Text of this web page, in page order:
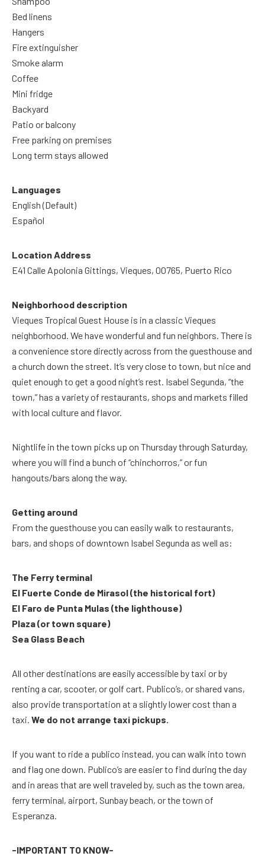
Bed linens
Hangers
Fire extinguisher
Smoke alarm
Coffee
Mini fridge
Backyard
Patio or balcony
Free parking on premises
Long term stays allowed
Languages
English (Default)
Español
Location Address
E41 Calle Apolonia Gittings, Vieques, 00765, Puerto Rico
Neighborhood description
Vieques Tropical Guest House is in a classic Vieques
neighborhood. We have wonderful and fun neighbors. There is
a convenience store directly across from the guesthouse and
a church down the street. It’s very close to town, but nice and
quiet enough to get a good night’s rest. Isabel Segunda, “the
town,” has a variety of restaurants, shops and markets filled
with local culture and flavor.
Nightlife in the town picks up on Thursday through Saturday,
where you will find a bunch of “chinchorros,” or fun
hangouts/bars along the way.
Getting around
From the guesthouse you can easily walk to restaurants,
bars, and shops of downtown Isabel Segunda as well as:
The Ferry terminal
El Fuerte Conde de Mirasol (the historical fort)
El Faro de Punta Mulas (the lighthouse)
Plaza (or town square)
Sea Glass Beach
All other destinations are easily accessible by taxi or by
renting a car, scooter, or golf cart. Publico’s, or shared vans,
also provide transportation at a slightly lower cost than a
taxi. We do not arrange taxi pickups.
If you want to ride a publico instead, you can walk into town
and flag one down. Publico’s are easier to find during the day
and in areas that are well traveled by, such as the town area,
ferry terminal, airport, Sunbay beach, or the town of
Esperanza.
-IMPORTANT TO KNOW-